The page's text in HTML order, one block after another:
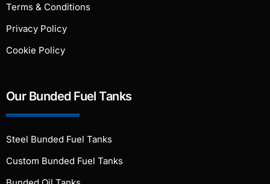
Terms & Conditions
Privacy Policy
Cookie Policy
Our Bunded Fuel Tanks
Steel Bunded Fuel Tanks
Custom Bunded Fuel Tanks